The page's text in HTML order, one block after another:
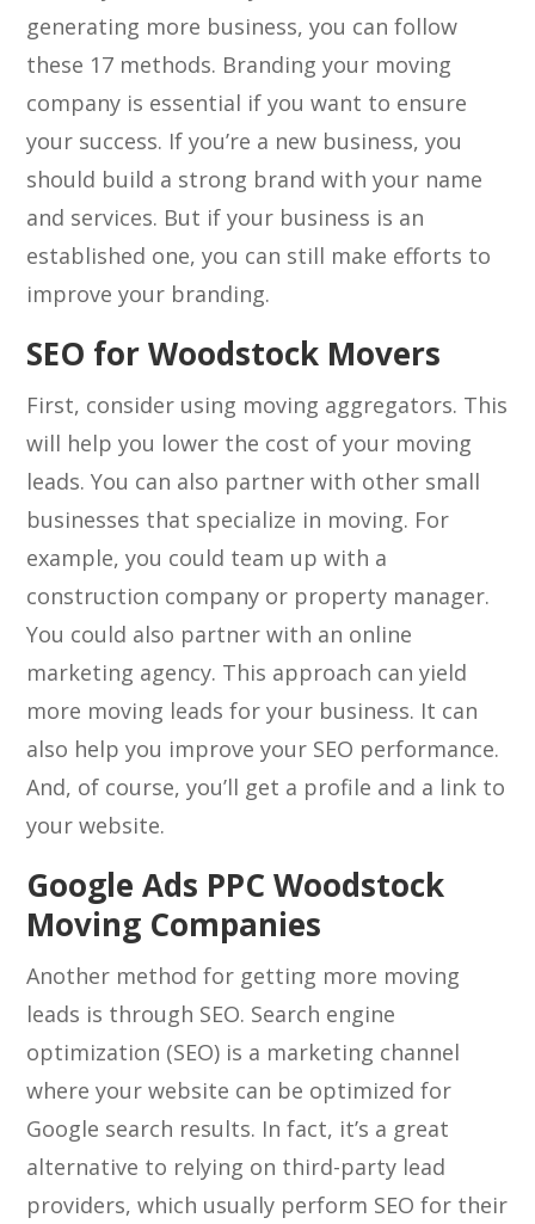
generating more business, you can follow
these 17 methods. Branding your moving
company is essential if you want to ensure
your success. If you’re a new business, you
should build a strong brand with your name
and services. But if your business is an
established one, you can still make efforts to
improve your branding.
SEO for Woodstock Movers
First, consider using moving aggregators. This
will help you lower the cost of your moving
leads. You can also partner with other small
businesses that specialize in moving. For
example, you could team up with a
construction company or property manager.
You could also partner with an online
marketing agency. This approach can yield
more moving leads for your business. It can
also help you improve your SEO performance.
And, of course, you’ll get a profile and a link to
your website.
Google Ads PPC Woodstock
Moving Companies
Another method for getting more moving
leads is through SEO. Search engine
optimization (SEO) is a marketing channel
where your website can be optimized for
Google search results. In fact, it’s a great
alternative to relying on third-party lead
providers, which usually perform SEO for their